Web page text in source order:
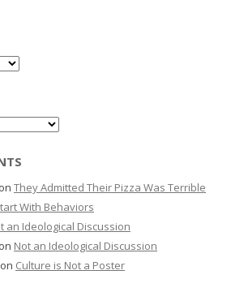
on They Admitted Their Pizza Was Terrible
With Behaviors
an Ideological Discussion
on Not an Ideological Discussion
on Culture is Not a Poster